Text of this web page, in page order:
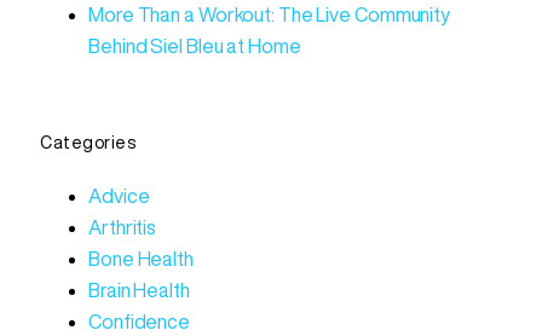
More Than a Workout: The Live Community
Behind Siel Bleu at Home
Categories
Advice
Arthritis
Bone Health
Brain Health
Confidence